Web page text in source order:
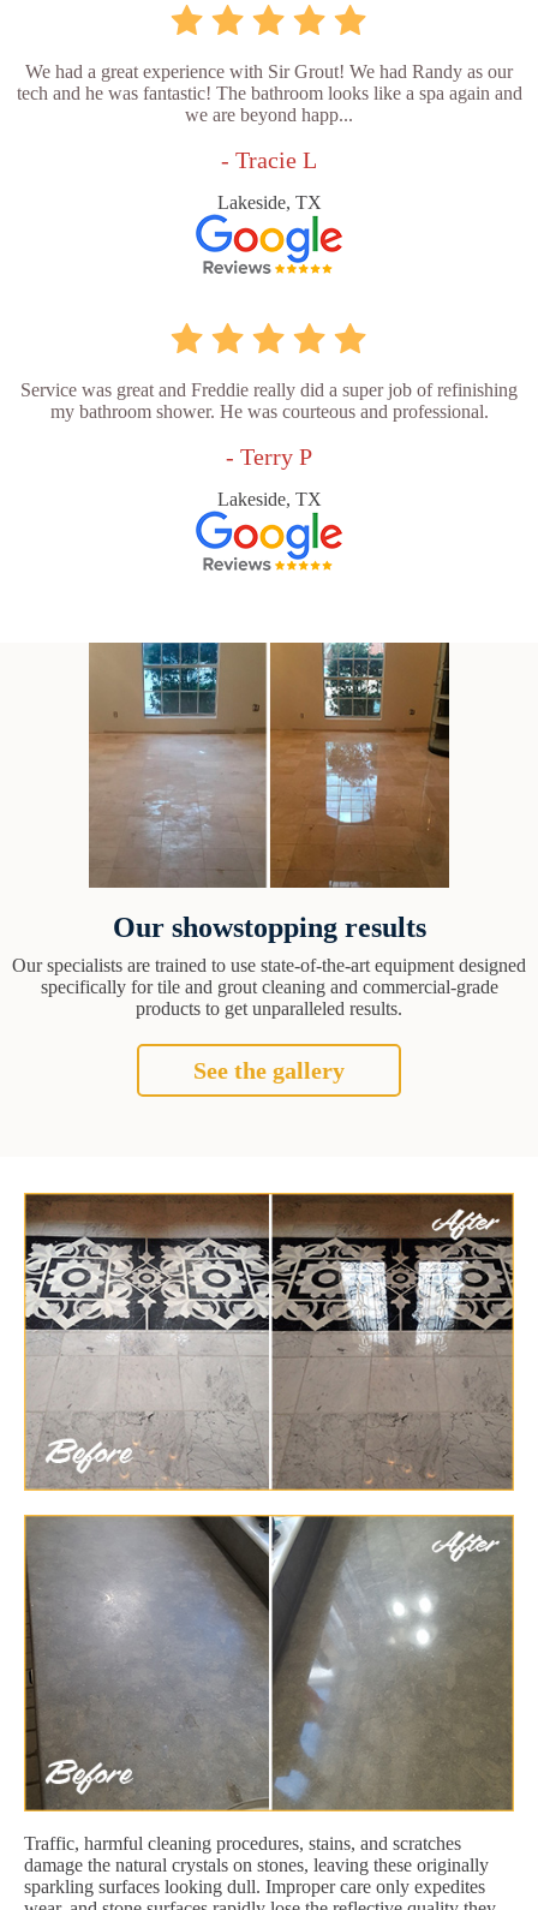
We had a great experience with Sir Grout! We had Randy as our
tech and he was fantastic! The bathroom looks like a spa again and
we are beyond happ...
- Tracie L
Lakeside, TX
Service was great and Freddie really did a super job of refinishing
my bathroom shower. He was courteous and professional.
- Terry P
Lakeside, TX
Our showstopping results
Our specialists are trained to use state-of-the-art equipment designed
specifically for tile and grout cleaning and commercial-grade
products to get unparalleled results.
See the gallery
Traffic, harmful cleaning procedures, stains, and scratches
damage the natural crystals on stones, leaving these originally
sparkling surfaces looking dull. Improper care only expedites